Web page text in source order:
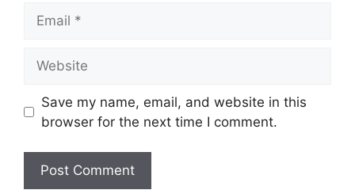
Save my name, email, and website in this
browser for the next time I comment.